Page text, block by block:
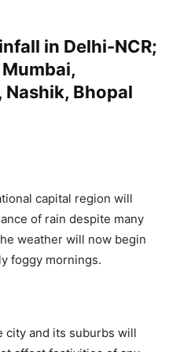
in Delhi-NCR;
Bhopal
capital region will
of rain despite many
weather will now begin
foggy mornings.
city and its suburbs will